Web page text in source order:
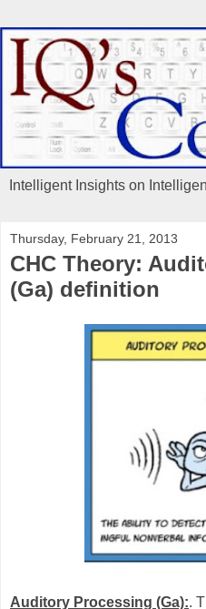
Intelligent Insights on
Thursday, February 21, 2013
CHC Theory:
(Ga) definition
Auditory Processing (Ga):.